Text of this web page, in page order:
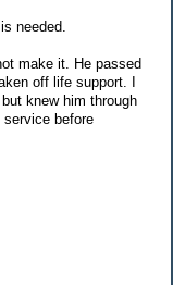
needed.
make it. He passed
off life support. I
knew him through
service before